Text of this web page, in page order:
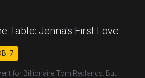
Table: Jenna's First Love
7
for Billionaire Tom Redlands. But